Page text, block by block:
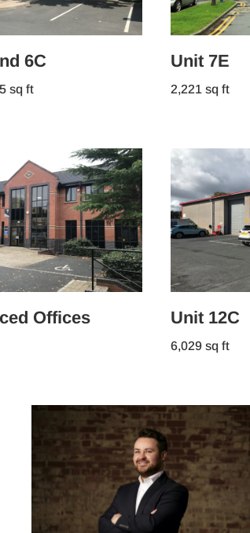
6C
sq ft
Unit 7E
2,221 sq ft
Offices Unit 12C
6,029 sq ft